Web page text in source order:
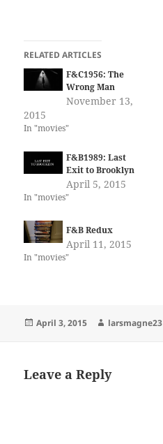
RELATED ARTICLES
F&C1956: The
Wrong Man
November 13,
2015
In "movies"
F&B1989: Last
Exit to Brooklyn
April 5, 2015
In "movies"
F&B Redux
April 11, 2015
In "movies"
Posted
April 3, 2015 Author
larsmagne23
Leave a Reply